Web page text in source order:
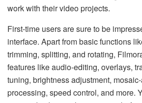
work with their video projects.
First-time users are sure to be
interface. Apart from basic functions
trimming, splitting, and rotating,
features like audio-editing, overlays,
tuning, brightness adjustment,
processing, speed control, and more.